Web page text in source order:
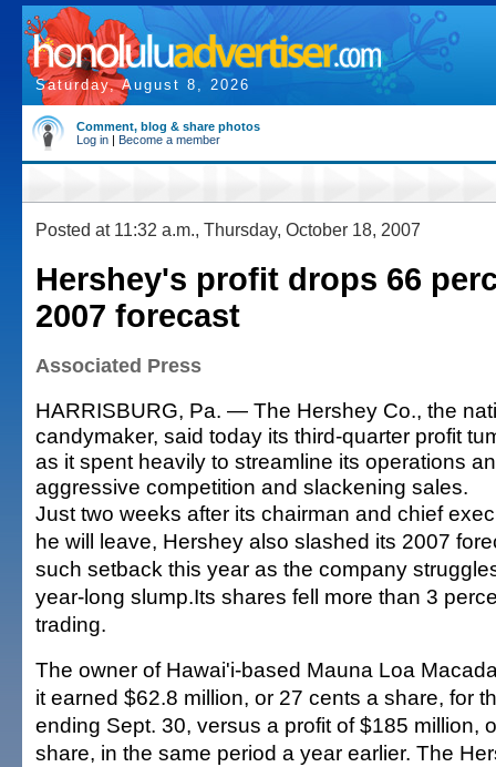
Saturday, August 8, 2026
Comment, blog & share photos
Log in | Become a member
Posted at 11:32 a.m., Thursday, October 18, 2007
Hershey's profit drops 66
2007 forecast
Associated Press
HARRISBURG, Pa. — The Hershey Co., the
candymaker, said today its third-quarter profit
as it spent heavily to streamline its operations
aggressive competition and slackening sales.
Just two weeks after its chairman and chief
he will leave, Hershey also slashed its 2007
such setback this year as the company
year-long slump.Its shares fell more than 3
trading.
The owner of Hawai'i-based Mauna Loa
it earned $62.8 million, or 27 cents a share, for
ending Sept. 30, versus a profit of $185 million,
share, in the same period a year earlier. The